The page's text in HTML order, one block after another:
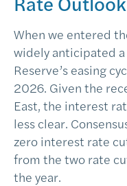
When we entered
widely anticipated
Reserve’s easing
2026. Given the
East, the interest
less clear.
zero interest rate
from the two rate
the year.